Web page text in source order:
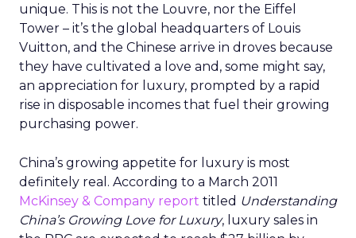
unique. This is not the Louvre, nor the Eiffel
Tower – it’s the global headquarters of Louis
Vuitton, and the Chinese arrive in droves because
they have cultivated a love and, some might say,
an appreciation for luxury, prompted by a rapid
rise in disposable incomes that fuel their growing
purchasing power.
China’s growing appetite for luxury is most
definitely real. According to a March 2011
McKinsey & Company report titled Understanding
China’s Growing Love for Luxury, luxury sales in